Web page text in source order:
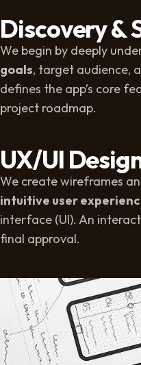
Discovery &
We begin by deeply
goals, target audience,
defines the app’s core
project roadmap.
UX/UI
We create wireframes
intuitive user
interface (UI). An
final approval.